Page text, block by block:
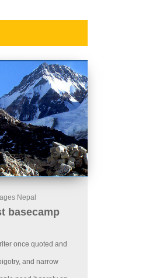
Nepal
basecamp
once quoted and
and narrow